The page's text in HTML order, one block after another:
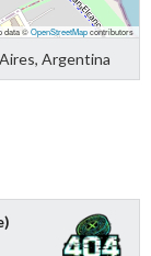
data ©OpenStreetMapcontributors
Argentina